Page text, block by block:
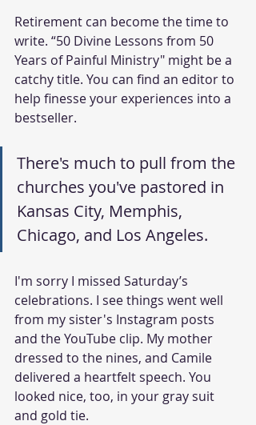
Retirement can become the time to
write. “50 Divine Lessons from 50
Years of Painful Ministry" might be a
catchy title. You can find an editor to
help finesse your experiences into a
bestseller.
There's much to pull from the
churches you've pastored in
Kansas City, Memphis,
Chicago, and Los Angeles.
I'm sorry I missed Saturday’s
celebrations. I see things went well
from my sister's Instagram posts
and the YouTube clip. My mother
dressed to the nines, and Camile
delivered a heartfelt speech. You
looked nice, too, in your gray suit
and gold tie.